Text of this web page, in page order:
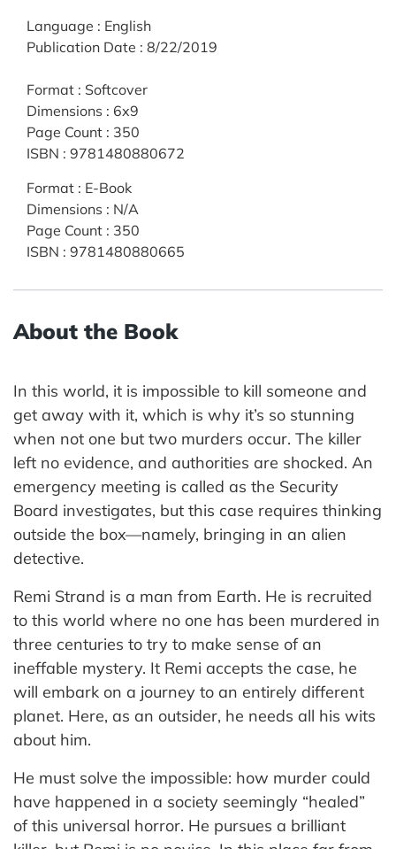
Language : English
Publication Date : 8/22/2019
Format : Softcover
Dimensions : 6x9
Page Count : 350
ISBN : 9781480880672
Format : E-Book
Dimensions : N/A
Page Count : 350
ISBN : 9781480880665
About the Book
In this world, it is impossible to kill someone and
get away with it, which is why it’s so stunning
when not one but two murders occur. The killer
left no evidence, and authorities are shocked. An
emergency meeting is called as the Security
Board investigates, but this case requires thinking
outside the box—namely, bringing in an alien
detective.
Remi Strand is a man from Earth. He is recruited
to this world where no one has been murdered in
three centuries to try to make sense of an
ineffable mystery. It Remi accepts the case, he
will embark on a journey to an entirely different
planet. Here, as an outsider, he needs all his wits
about him.
He must solve the impossible: how murder could
have happened in a society seemingly “healed”
of this universal horror. He pursues a brilliant